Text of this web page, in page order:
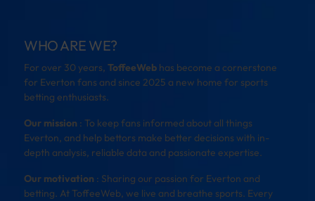
WHO ARE WE?
For over 30 years, ToffeeWeb has become a cornerstone
for Everton fans and since 2025 a new home for sports
betting enthusiasts.
Our mission : To keep fans informed about all things
Everton, and help bettors make better decisions with in-
depth analysis, reliable data and passionate expertise.
Our motivation : Sharing our passion for Everton and
betting. At ToffeeWeb, we live and breathe sports. Every